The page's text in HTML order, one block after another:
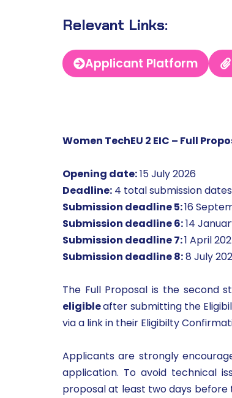
Relevant Links:
Applicant Platform
Women TechEU 2 EIC – Full
Opening date:15 July 2026
Deadline: 4 total submission
Submission deadline 5:16
Submission deadline 6:14
Submission deadline 7:1 April
Submission deadline 8:8 July
The Full Proposal is the second
eligibleafter submitting the
via a link in their Eligibilty
Applicants are strongly
application. To avoid technical
proposal at least two days before